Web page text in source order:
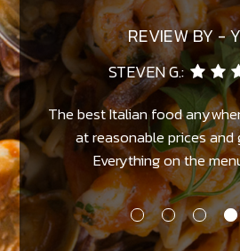
REVIEW BY -
ARNON D.:
Excellent Italian food in a
The waiters and owner are
helpful...